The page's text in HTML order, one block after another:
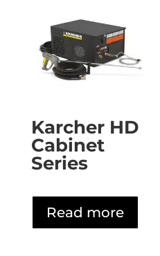
Karcher HD
Cabinet
Series
Read more